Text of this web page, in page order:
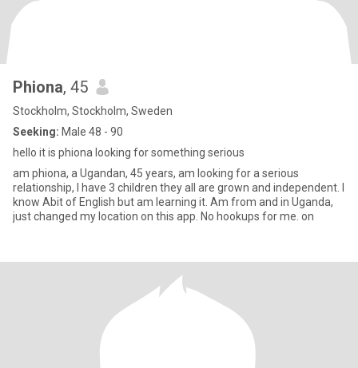
Phiona, 45
Stockholm, Stockholm, Sweden
Seeking: Male 48 - 90
hello it is phiona looking for something serious
am phiona, a Ugandan, 45 years, am looking for a serious
relationship, I have 3 children they all are grown and independent. I
know Abit of English but am learning it. Am from and in Uganda,
just changed my location on this app. No hookups for me. on